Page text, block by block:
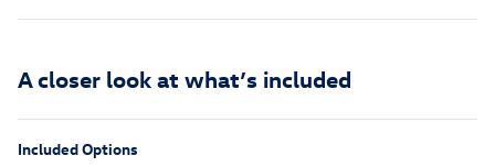
A closer look at what’s included
Included Options